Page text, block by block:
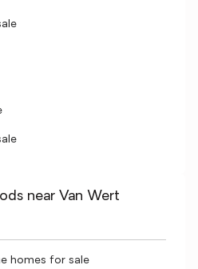
near Van Wert
homes for sale